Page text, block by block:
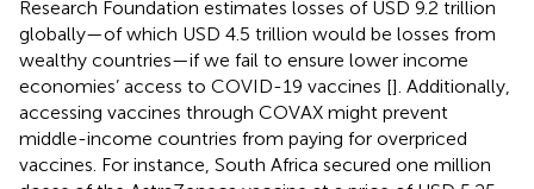
Research Foundation estimates losses of USD 9.2 trillion
globally—of which USD 4.5 trillion would be losses from
wealthy countries—if we fail to ensure lower income
economies’ access to COVID-19 vaccines []. Additionally,
accessing vaccines through COVAX might prevent
middle-income countries from paying for overpriced
vaccines. For instance, South Africa secured one million